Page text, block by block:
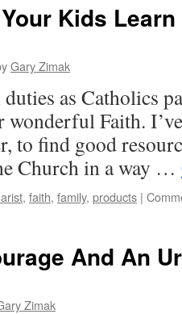
Kids
Gary Zimak
as Catholics
Faith.
to find good
Church in a way …
, faith, family, products |
And An
Zimak